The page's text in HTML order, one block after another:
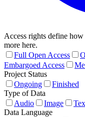
Access rights define how
more here.
Full Open Access
Embargoed Access
Project Status
Ongoing
Finished
Type of Data
Audio
Image
Data Language